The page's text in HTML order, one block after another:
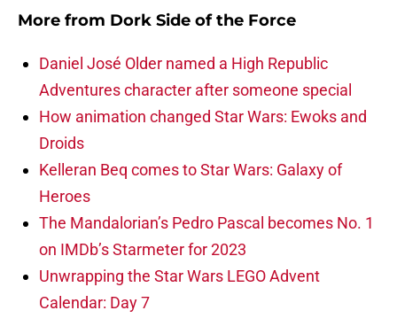
More from Dork Side of the Force
Daniel José Older named a High Republic
Adventures character after someone special
How animation changed Star Wars: Ewoks and
Droids
Kelleran Beq comes to Star Wars: Galaxy of
Heroes
The Mandalorian’s Pedro Pascal becomes No. 1
on IMDb’s Starmeter for 2023
Unwrapping the Star Wars LEGO Advent
Calendar: Day 7